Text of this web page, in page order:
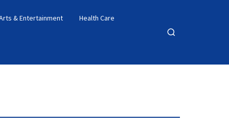
& Entertainment Health Care
Open